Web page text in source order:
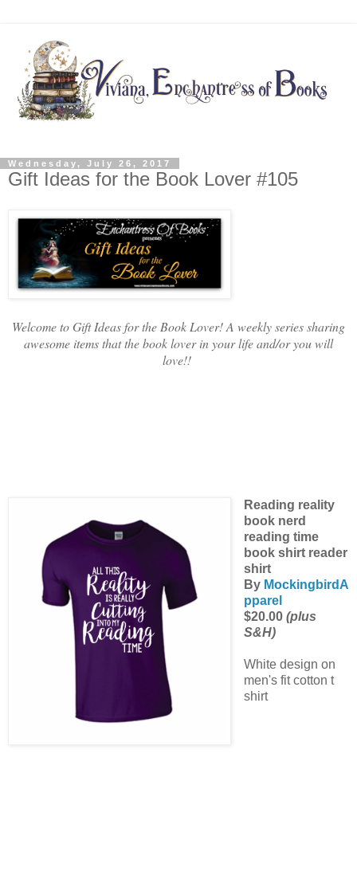
Wednesday, July 26, 2017
Gift Ideas for the Book Lover #105
Welcome to Gift Ideas for the Book Lover! A weekly series sharing
awesome items that the book lover in your life and/or you will
love!!
Reading reality
book nerd
reading time
book shirt reader
shirt
By MockingbirdA
pparel
$20.00 (plus
S&H)
White design on
men's fit cotton t
shirt